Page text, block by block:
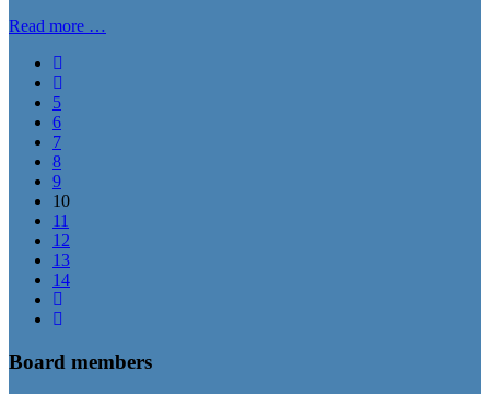
Read more …
5
6
7
8
9
10
11
12
13
14
Board members